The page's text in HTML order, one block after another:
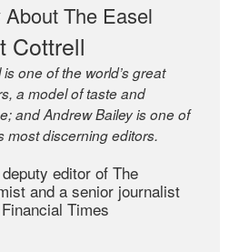
The Easel
Cottrell
one of the world’s great
a model of taste and
and Andrew Bailey is one of
most discerning editors.
editor of The
and a senior journalist
Times